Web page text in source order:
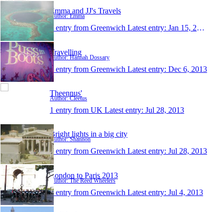
Emma and JJ's Travels
Author: Emma
1 entry from Greenwich Latest entry: Jan 15, 2015
Travelling
Author: Hannah Dossary
1 entry from Greenwich Latest entry: Dec 6, 2013
Theennus'
Author: Cleetus
1 entry from UK Latest entry: Jul 28, 2013
Bright lights in a big city
Author: Shannon
1 entry from Greenwich Latest entry: Jul 28, 2013
London to Paris 2013
Author: The Reed Wheelers
1 entry from Greenwich Latest entry: Jul 4, 2013